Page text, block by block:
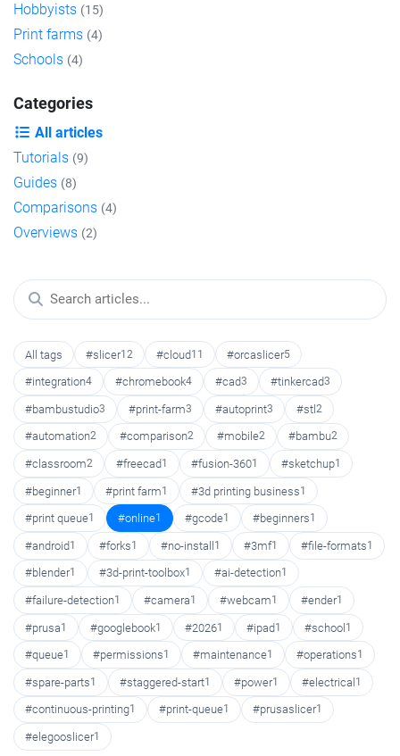
Hobbyists (15)
Print farms (4)
Schools (4)
Categories
All articles
Tutorials (9)
Guides (8)
Comparisons (4)
Overviews (2)
All tags #slicer12 #cloud11 #orcaslicer5
#integration4 #chromebook4 #cad3 #tinkercad3
#bambustudio3 #print-farm3 #autoprint3 #stl 2
#automation2 #comparison2 #mobile2 #bambu2
#classroom2 #freecad1 #fusion-3601 #sketchup1
#beginner1 #print farm1 #3d printing business1
#print queue1 #online1 #gcode1 #beginners1
#android1 #forks1 #no-install1 #3mf1 #file-formats1
#blender1 #3d-print-toolbox1 #ai-detection1
#failure-detection1 #camera1 #webcam1 #ender1
#prusa1 #googlebook1 #20261 #ipad1 #school1
#queue1 #permissions1 #maintenance1 #operations1
#spare-parts1 #staggered-start1 #power1 #electrical1
#continuous-printing1 #print-queue1 #prusaslicer1
#elegooslicer1